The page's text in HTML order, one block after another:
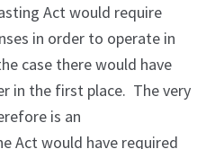
Act would require
in order to operate in
case there would have
in the first place. The very
is an
Act would have required